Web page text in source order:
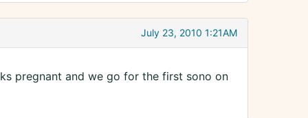
July 23, 2010 1:21AM
pregnant and we go for the first sono on